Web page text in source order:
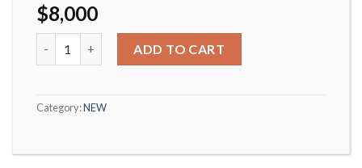
$8,000
ADD TO CART
Category:NEW